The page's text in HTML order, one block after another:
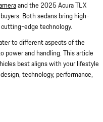
and the 2025 Acura TLX
Both sedans bring high-
edge technology.
to different aspects of the
power and handling. This article
best aligns with your lifestyle
technology, performance,